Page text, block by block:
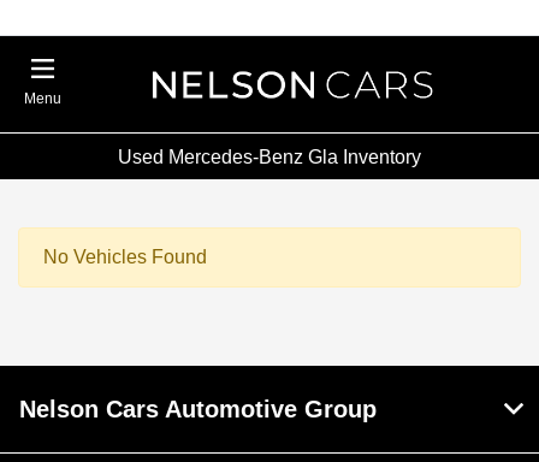
Menu
Used Mercedes-Benz Gla Inventory
No Vehicles Found
Nelson Cars Automotive Group